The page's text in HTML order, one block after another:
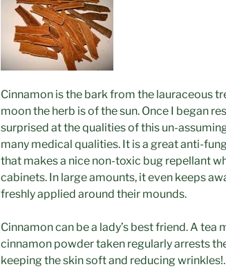
Cinnamon is the bark from the lauraceous
moon the herb is of the sun. Once I began
surprised at the qualities of this un-
many medical qualities. It is a great anti-
that makes a nice non-toxic bug repellant
cabinets. In large amounts, it even keeps
freshly applied around their mounds.
Cinnamon can be a lady’s best friend. A tea
cinnamon powder taken regularly arrests
keeping the skin soft and reducing